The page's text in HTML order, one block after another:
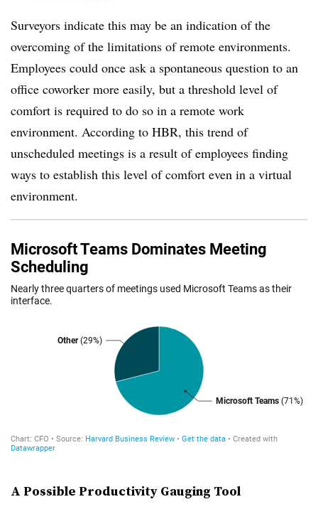
Surveyors indicate this may be an indication of the
overcoming of the limitations of remote environments.
Employees could once ask a spontaneous question to an
office coworker more easily, but a threshold level of
comfort is required to do so in a remote work
environment. According to HBR, this trend of
unscheduled meetings is a result of employees finding
ways to establish this level of comfort even in a virtual
environment.
A Possible Productivity Gauging Tool